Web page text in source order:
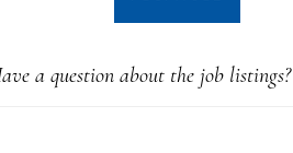
a question about the job listings?